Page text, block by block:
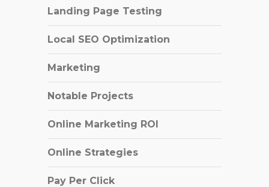
Landing Page Testing
Local SEO Optimization
Marketing
Notable Projects
Online Marketing ROI
Online Strategies
Pay Per Click